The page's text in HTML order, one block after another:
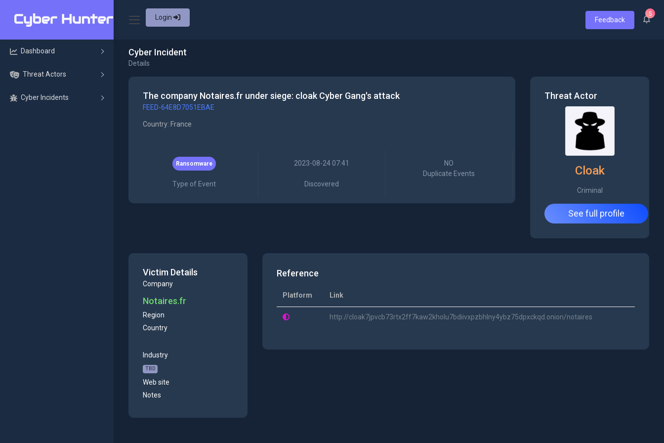
Login Feedback
5
Dashboard
Threat Actors
Cyber Incidents
Cyber Incident
Details
The company Notaires.fr under siege: cloak Cyber Gang's attack
FEED-64E8D7051EBAE
Country: France
Ransomware
Type of Event
2023-08-24 07:41
Discovered
NO
Duplicate Events
Threat Actor
Cloak
Criminal
See full profile
Victim Details
Company
Notaires.fr
Region
Country
Industry
TBD
Web site
Notes
Reference
Platform Link
http://cloak7jpvcb73rtx2ff7kaw2kholu7bdiivxpzbhlny4ybz75dpxckqd.onion/notaires